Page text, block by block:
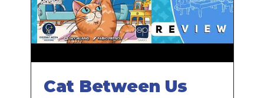
Cat Between Us